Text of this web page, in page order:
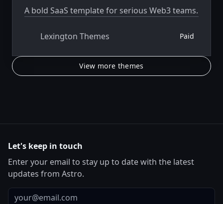
A bold SaaS template for serious Web3 teams.
Lexington Themes Paid
View more themes
Let's keep in touch
Enter your email to stay up to date with the latest
updates from Astro.
Email